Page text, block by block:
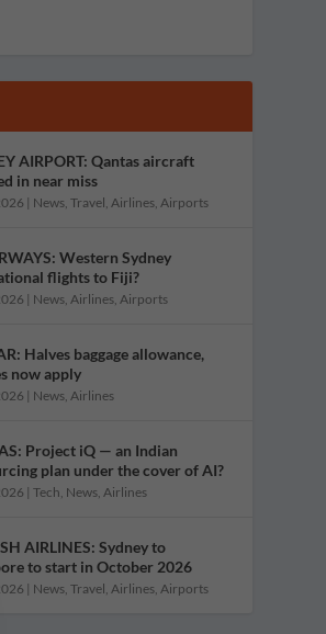
AIRPORT: Qantas aircraft
in near miss
| News, Travel Airlines, Airports
Western Sydney
flights to Fiji?
| News, Airlines, Airports
Halves baggage allowance,
now apply
| News, Airlines
Project iQ — an Indian
plan under the cover of AI?
| Tech News, Airlines
AIRLINES: Sydney to
to start in October 2026
| News, Travel Airlines, Airports